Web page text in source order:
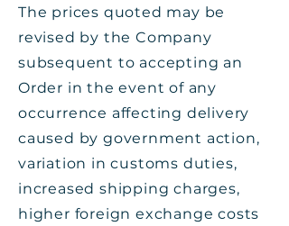
The prices quoted may be
revised by the Company
subsequent to accepting an
Order in the event of any
occurrence affecting delivery
caused by government action,
variation in customs duties,
increased shipping charges,
higher foreign exchange costs